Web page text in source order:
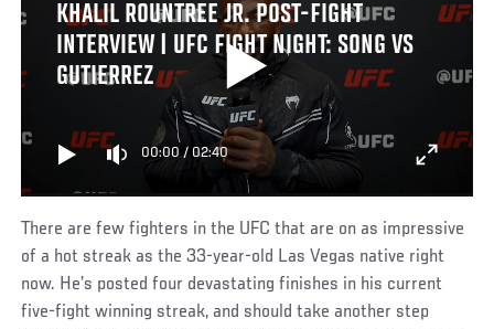
KHALIL ROUNTREE JR. POST-FIGHT
INTERVIEW | UFC FIGHT NIGHT: SONG VS
GUTIERREZ
00:00/ 02:40
There are few fighters in the UFC that are on as impressive
of a hot streak as the 33-year-old Las Vegas native right
now. He’s posted four devastating finishes in his current
five-fight winning streak, and should take another step